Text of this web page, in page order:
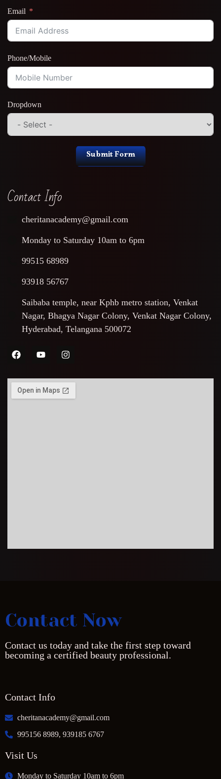
Email
Phone/Mobile
Dropdown
Submit Form
Contact Info
cheritanacademy@gmail.com
Monday to Saturday 10am to 6pm
99515 68989
93918 56767
Saibaba temple, near Kphb metro station, Venkat
Nagar, Bhagya Nagar Colony, Venkat Nagar Colony,
Hyderabad, Telangana 500072
Contact Now
Contact us today and take the first step toward
becoming a certified beauty professional.
Contact Info
cheritanacademy@gmail.com
995156 8989, 939185 6767
Visit Us
Monday to Saturday 10am to 6pm